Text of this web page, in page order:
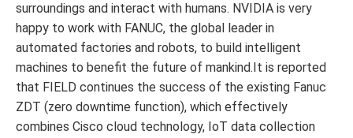
surroundings and interact with humans. NVIDIA is very
happy to work with FANUC, the global leader in
automated factories and robots, to build intelligent
machines to benefit the future of mankind.It is reported
that FIELD continues the success of the existing Fanuc
ZDT (zero downtime function), which effectively
combines Cisco cloud technology, IoT data collection